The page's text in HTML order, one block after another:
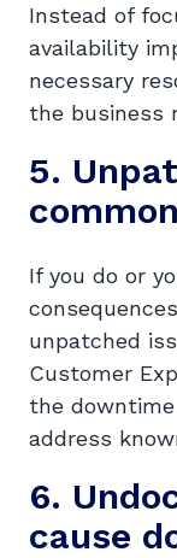
Instead of
availability
necessary
the business
5.
If you do or
unpatched
Customer
the
address
6.
cause